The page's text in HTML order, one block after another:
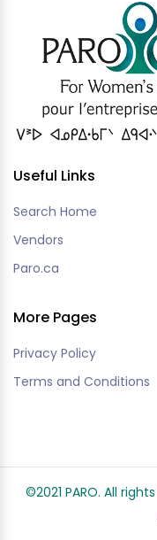
Useful Links
Search Home
Vendors
Paro.ca
More Pages
Privacy Policy
Terms and Conditions
©2021 PARO. All